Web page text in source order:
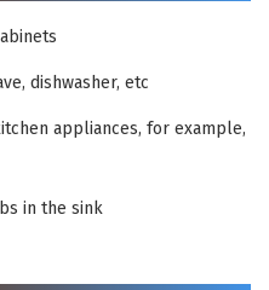
dishwasher, etc
appliances, for example,
in the sink